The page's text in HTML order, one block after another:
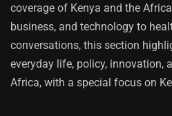
coverage of Kenya and the
business, and technology to
conversations, this section
everyday life, policy, innovation,
Africa, with a special focus on